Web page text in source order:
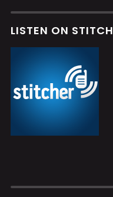
LISTEN ON